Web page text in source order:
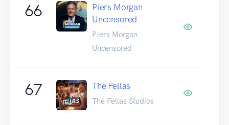
66
Piers Morgan
Uncensored
Piers Morgan
Uncensored
67 The Fellas
The Fellas Studios